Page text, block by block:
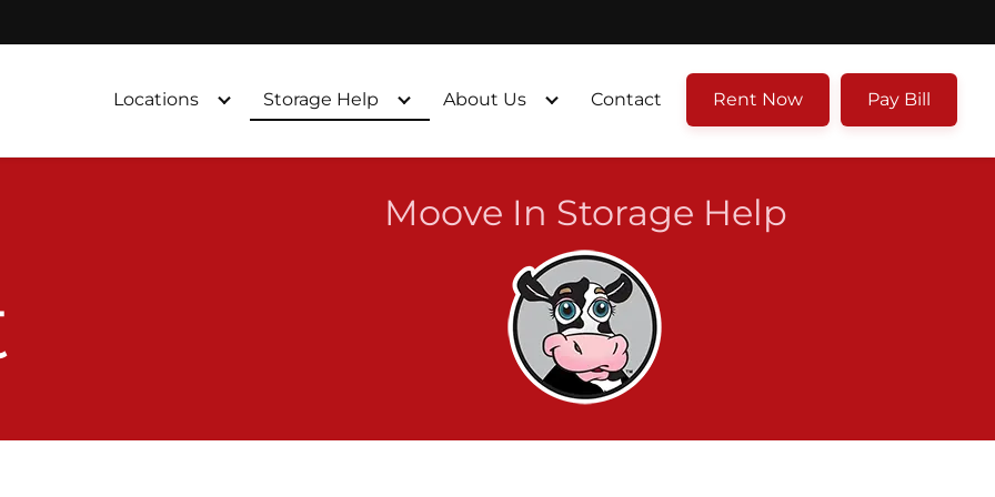
Locations
Storage Help About Us Contact Rent Now Pay Bill
Moove In Storage Help